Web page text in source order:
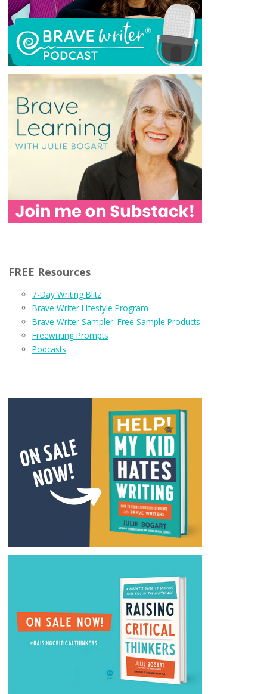
FREE Resources
7-Day Writing Blitz
Brave Writer Lifestyle Program
Brave Writer Sampler: Free Sample Products
Freewriting Prompts
Podcasts